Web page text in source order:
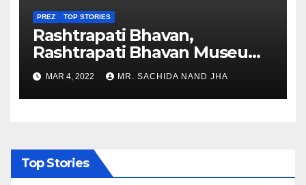
PREZ TOP STORIES
Rashtrapati Bhavan,
Rashtrapati Bhavan Museum
to Re-Open for Public
Viewing from Next Week
MAR 4, 2022 MR. SACHIDA NAND JHA
Top Stories